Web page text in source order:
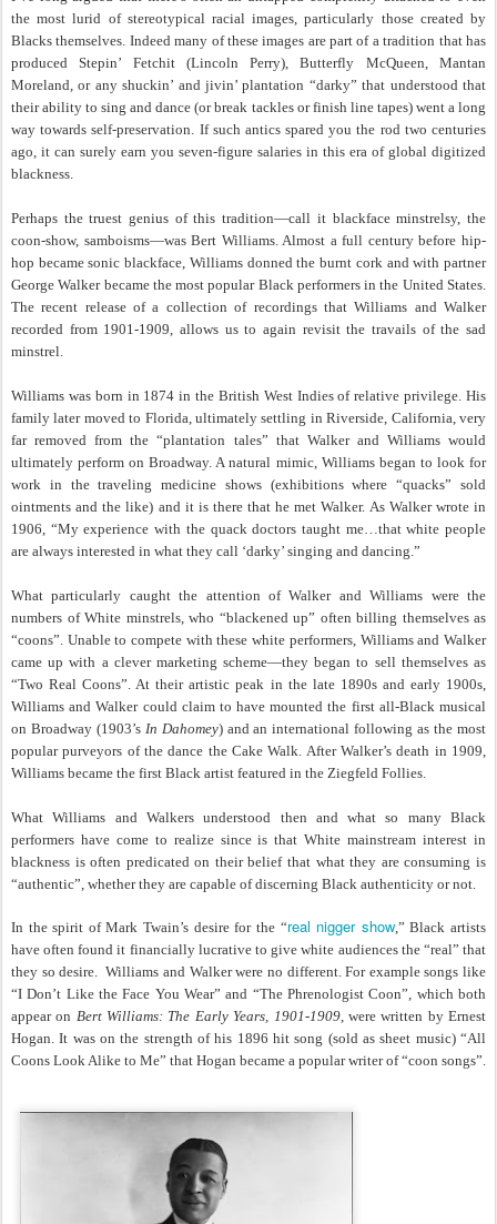
the most lurid of stereotypical racial images, particularly those created by
Blacks themselves. Indeed many of these images are part of a tradition that has
produced Stepin’ Fetchit (Lincoln Perry), Butterfly McQueen, Mantan
Moreland, or any shuckin’ and jivin’ plantation “darky” that understood that
their ability to sing and dance (or break tackles or finish line tapes) went a long
way towards self-preservation. If such antics spared you the rod two centuries
ago, it can surely earn you seven-figure salaries in this era of global digitized
blackness.
Perhaps the truest genius of this tradition—call it blackface minstrelsy, the
coon-show, samboisms—was Bert Williams. Almost a full century before hip-
hop became sonic blackface, Williams donned the burnt cork and with partner
George Walker became the most popular Black performers in the United States.
The recent release of a collection of recordings that Williams and Walker
recorded from 1901-1909, allows us to again revisit the travails of the sad
minstrel.
Williams was born in 1874 in the British West Indies of relative privilege. His
family later moved to Florida, ultimately settling in Riverside, California, very
far removed from the “plantation tales” that Walker and Williams would
ultimately perform on Broadway. A natural mimic, Williams began to look for
work in the traveling medicine shows (exhibitions where “quacks” sold
ointments and the like) and it is there that he met Walker. As Walker wrote in
1906, “My experience with the quack doctors taught me…that white people
are always interested in what they call ‘darky’ singing and dancing.”
What particularly caught the attention of Walker and Williams were the
numbers of White minstrels, who “blackened up” often billing themselves as
“coons”. Unable to compete with these white performers, Williams and Walker
came up with a clever marketing scheme—they began to sell themselves as
“Two Real Coons”. At their artistic peak in the late 1890s and early 1900s,
Williams and Walker could claim to have mounted the first all-Black musical
on Broadway (1903’s In Dahomey) and an international following as the most
popular purveyors of the dance the Cake Walk. After Walker’s death in 1909,
Williams became the first Black artist featured in the Ziegfeld Follies.
What Williams and Walkers understood then and what so many Black
performers have come to realize since is that White mainstream interest in
blackness is often predicated on their belief that what they are consuming is
“authentic”, whether they are capable of discerning Black authenticity or not.
In the spirit of Mark Twain’s desire for the “real nigger show,” Black artists
have often found it financially lucrative to give white audiences the “real” that
they so desire. Williams and Walker were no different. For example songs like
“I Don’t Like the Face You Wear” and “The Phrenologist Coon”, which both
appear on Bert Williams: The Early Years, 1901-1909, were written by Ernest
Hogan. It was on the strength of his 1896 hit song (sold as sheet music) “All
Coons Look Alike to Me” that Hogan became a popular writer of “coon songs”.